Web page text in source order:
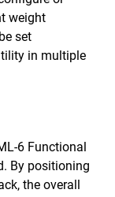
weight
set
in multiple
6 Functional
By positioning
the overall